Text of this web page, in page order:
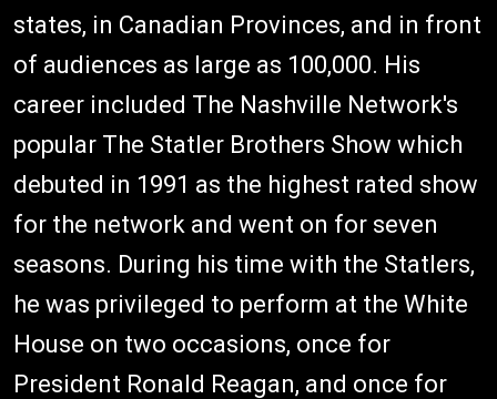
states, in Canadian Provinces, and in front
of audiences as large as 100,000. His
career included The Nashville Network's
popular The Statler Brothers Show which
debuted in 1991 as the highest rated show
for the network and went on for seven
seasons. During his time with the Statlers,
he was privileged to perform at the White
House on two occasions, once for
President Ronald Reagan, and once for